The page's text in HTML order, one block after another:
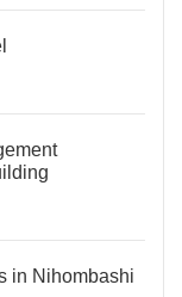
in Nihombashi